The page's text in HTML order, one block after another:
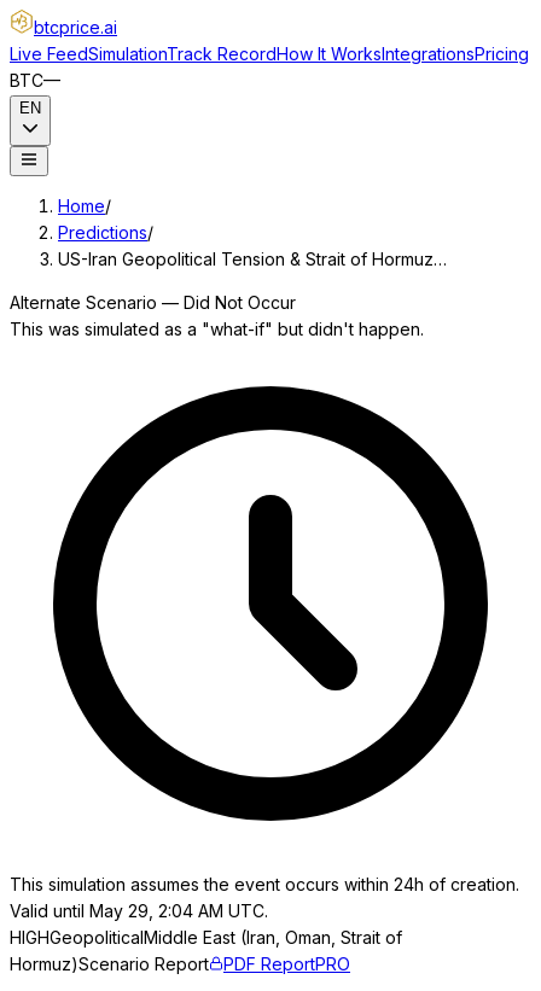
btcprice.ai
Live FeedSimulationTrack RecordHow It WorksIntegrationsPricing
BTC—
EN
Home/
Predictions/
US-Iran Geopolitical Tension & Strait of Hormuz…
Alternate Scenario — Did Not Occur
This was simulated as a "what-if" but didn't happen.
This simulation assumes the event occurs within 24h of creation.
Valid until May 29, 2:04 AM UTC.
HIGHGeopoliticalMiddle East (Iran, Oman, Strait of
Hormuz)Scenario Report PDF ReportPRO